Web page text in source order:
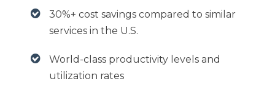
30%+ cost savings compared to similar
services in the U.S.
World-class productivity levels and
utilization rates